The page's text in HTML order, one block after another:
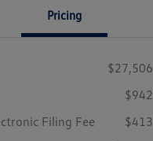
Pricing
$27,506
$942
Filing Fee
$413
Graduate Bonus
$1,000